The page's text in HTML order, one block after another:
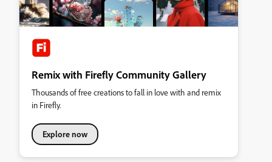
Remix with Firefly Community Gallery
Thousands of free creations to fall in love with and remix
in Firefly.
Explore now